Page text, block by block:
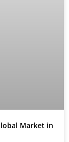
Market in